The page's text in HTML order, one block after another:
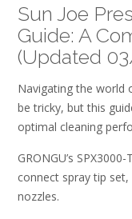
Sun Joe
Guide: A
(Updated
Navigating the world
be tricky, but this
optimal cleaning
GRONGU’s
connect spray tip set,
nozzles.